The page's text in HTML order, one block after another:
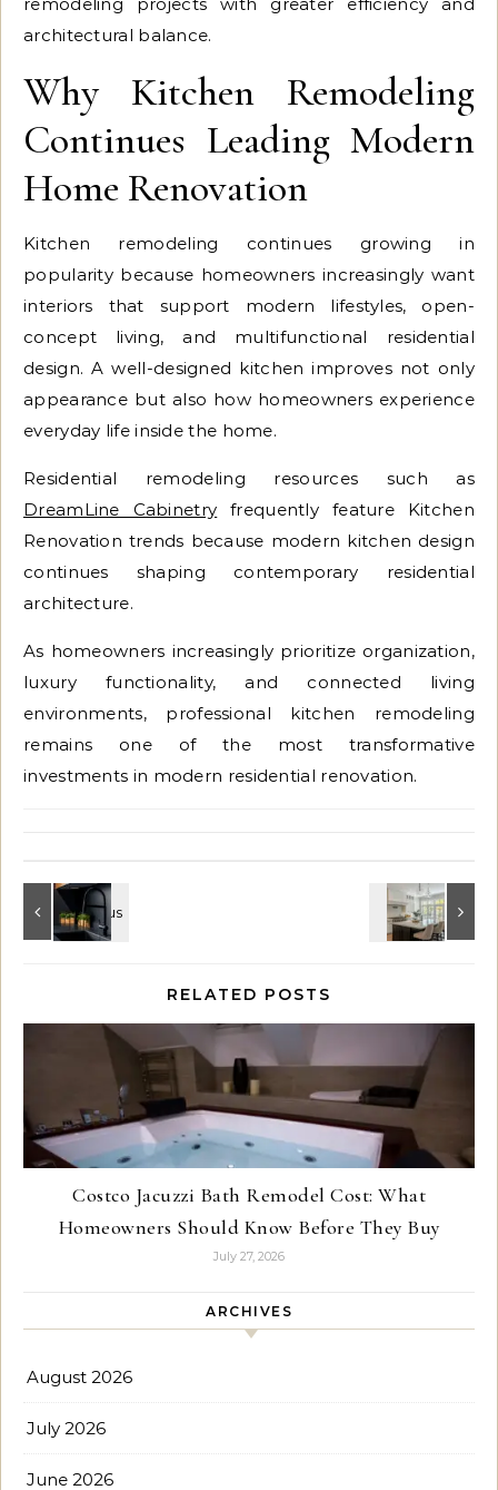
architectural balance.
Why Kitchen Remodeling
Continues Leading Modern
Home Renovation
Kitchen remodeling continues growing in
popularity because homeowners increasingly want
interiors that support modern lifestyles, open-
concept living, and multifunctional residential
design. A well-designed kitchen improves not only
appearance but also how homeowners experience
everyday life inside the home.
Residential remodeling resources such as
DreamLine Cabinetry frequently feature Kitchen
Renovation trends because modern kitchen design
continues shaping contemporary residential
architecture.
As homeowners increasingly prioritize organization,
luxury functionality, and connected living
environments, professional kitchen remodeling
remains one of the most transformative
investments in modern residential renovation.
RELATED POSTS
Costco Jacuzzi Bath Remodel Cost: What
Homeowners Should Know Before They Buy
July 27, 2026
ARCHIVES
August 2026
July 2026
June 2026